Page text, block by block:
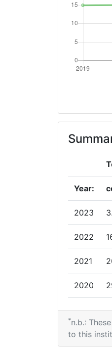
Year:
2023
2022
2021
2020
2019
*n.b.:
to this